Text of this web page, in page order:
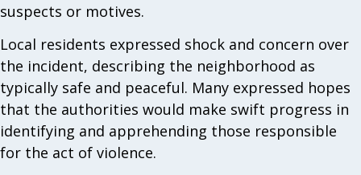
suspects or motives.
Local residents expressed shock and concern over
the incident, describing the neighborhood as
typically safe and peaceful. Many expressed hopes
that the authorities would make swift progress in
identifying and apprehending those responsible
for the act of violence.